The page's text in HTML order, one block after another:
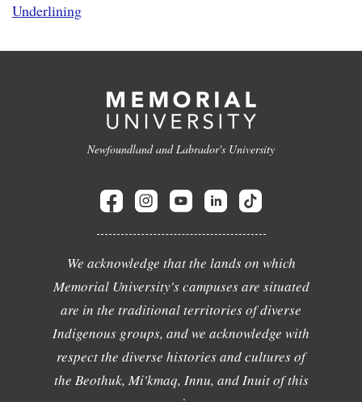
Underlining
Newfoundland and Labrador's University
We acknowledge that the lands on which
Memorial University's campuses are situated
are in the traditional territories of diverse
Indigenous groups, and we acknowledge with
respect the diverse histories and cultures of
the Beothuk, Mi'kmaq, Innu, and Inuit of this